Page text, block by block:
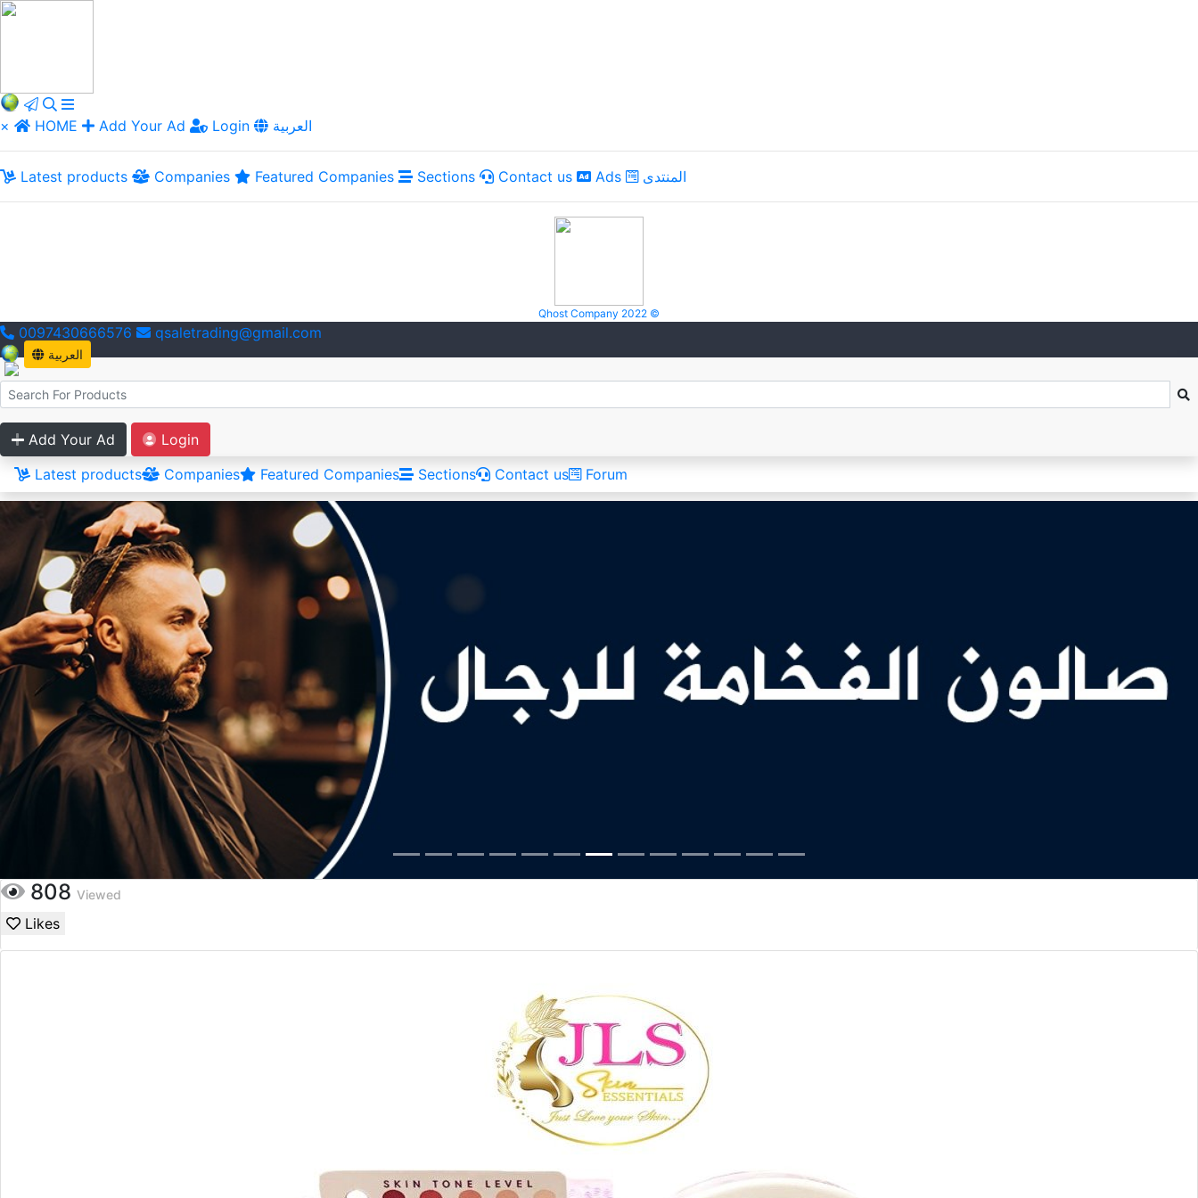
× HOME Add Your Ad Login العربية
Latest products Companies Featured Companies Sections Contact us Ads المنتدى
Qhost Company 2022 ©
0097430666576 qsaletrading@gmail.com
العربية
Add Your Ad
Login
Latest products
Companies Featured Companies Sections Contact us Forum
808 Viewed
Likes